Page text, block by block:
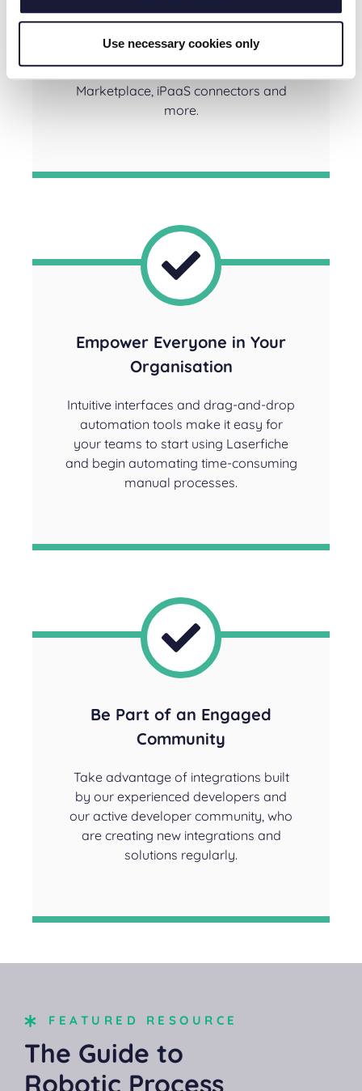
Use necessary cookies only
Connect systems at scale so you can
without slowing down, using pre-built
integrations from our Solution
Marketplace, iPaaS connectors and
more.
Empower Everyone in Your
Organisation
Intuitive interfaces and drag-and-drop
automation tools make it easy for
your teams to start using Laserfiche
and begin automating time-consuming
manual processes.
Be Part of an Engaged
Community
Take advantage of integrations built
by our experienced developers and
our active developer community, who
are creating new integrations and
solutions regularly.
FEATURED RESOURCE
The Guide to
Robotic Process